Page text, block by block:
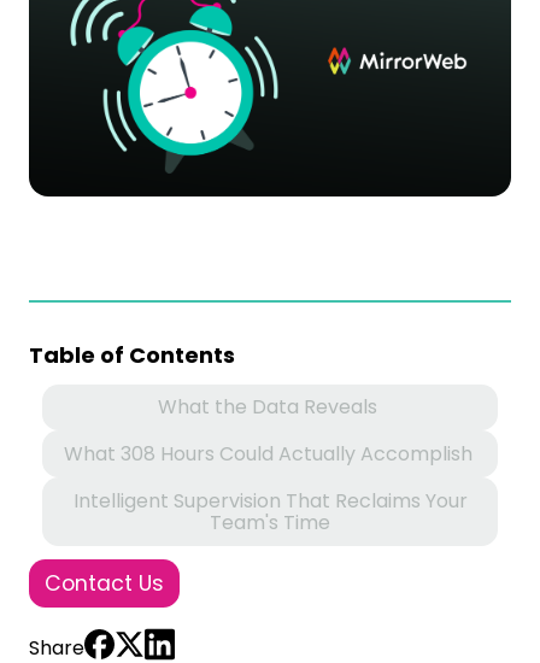
Table of Contents
What the Data Reveals
What 308 Hours Could Actually Accomplish
Intelligent Supervision That Reclaims Your
Team's Time
Contact Us
Share